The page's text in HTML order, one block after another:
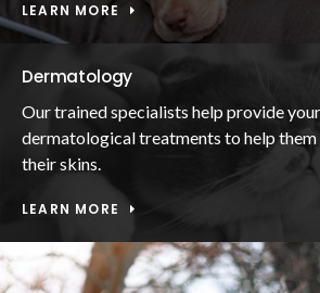
LEARN MORE
Dermatology
Our trained specialists help provide
dermatological treatments to help
their skins.
LEARN MORE